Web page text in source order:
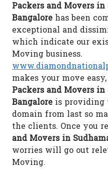
Packers and Movers in
Bangalore has been
exceptional and
which indicate our
Moving business.
makes your move
Packers and Movers in
Bangalore is providing
domain from last so
the clients. Once you
and Movers in
worries will go out
Moving.